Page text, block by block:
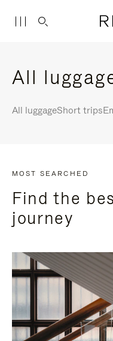
All
All luggageShort trips
MOST SEARCHED
Find the
journey